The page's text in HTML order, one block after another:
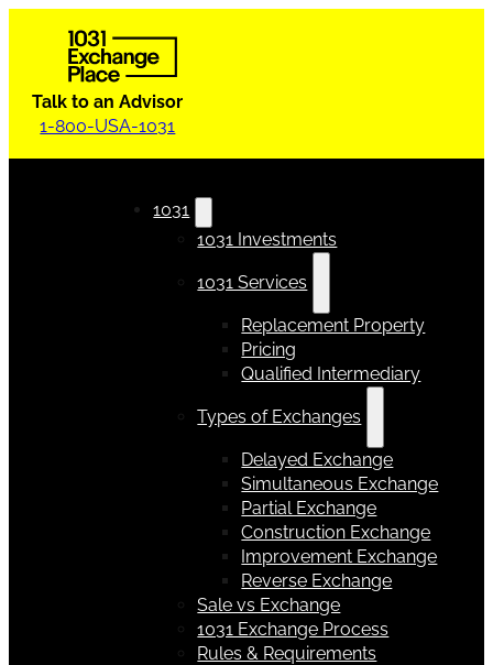
Talk to an Advisor
1-800-USA-1031
1031
1031 Investments
1031 Services
Replacement Property
Pricing
Qualified Intermediary
Types of Exchanges
Delayed Exchange
Simultaneous Exchange
Partial Exchange
Construction Exchange
Improvement Exchange
Reverse Exchange
Sale vs Exchange
1031 Exchange Process
Rules & Requirements